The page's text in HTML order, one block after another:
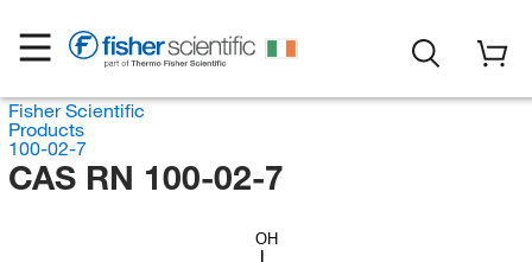
Fisher Scientific
Products
100-02-7
CAS RN 100-02-7
OH